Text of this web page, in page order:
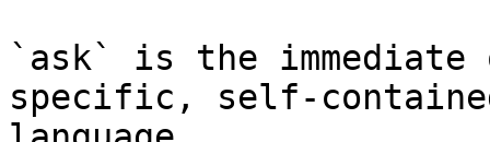
`ask` is the
specific, self-